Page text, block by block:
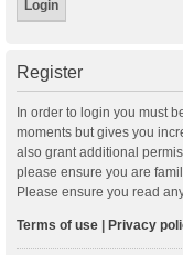
Register
In order to login you must
moments but gives you
also grant additional
please ensure you are
Please ensure you read
Terms of use | Privacy